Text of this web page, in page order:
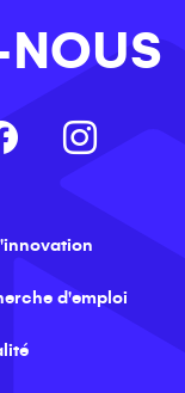
d'emploi